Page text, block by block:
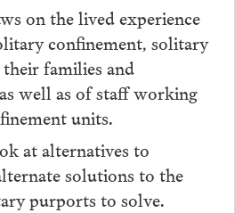
on the lived experience
confinement, solitary
families and
well as of staff working
units.
at alternatives to
solutions to the
purports to solve.